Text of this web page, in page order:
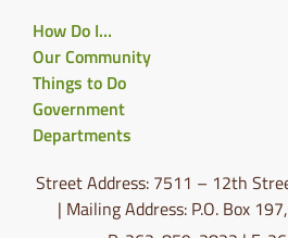
How Do I…
Our Community
Things to Do
Government
Departments
Street Address: 7511 – 12th
| Mailing Address: P.O. Box